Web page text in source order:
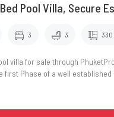
Pool Villa, Secure
3 3 330
villa for sale through
first Phase of a well established